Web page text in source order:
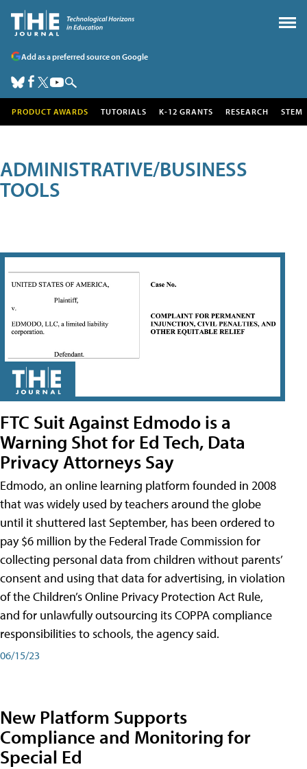
Add as a preferred source on Google
PRODUCT AWARDS TUTORIALS K-12 GRANTS RESEARCH STEM
ADMINISTRATIVE/BUSINESS
TOOLS
FTC Suit Against Edmodo is a
Warning Shot for Ed Tech, Data
Privacy Attorneys Say
Edmodo, an online learning platform founded in 2008
that was widely used by teachers around the globe
until it shuttered last September, has been ordered to
pay $6 million by the Federal Trade Commission for
collecting personal data from children without parents’
consent and using that data for advertising, in violation
of the Children’s Online Privacy Protection Act Rule,
and for unlawfully outsourcing its COPPA compliance
responsibilities to schools, the agency said.
06/15/23
New Platform Supports
Compliance and Monitoring for
Special Ed